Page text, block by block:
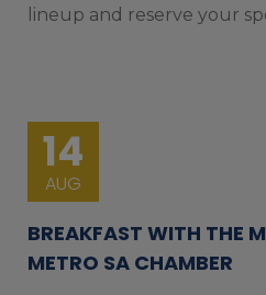
lineup and reserve your
14
AUG
BREAKFAST WITH THE
METRO SA CHAMBER